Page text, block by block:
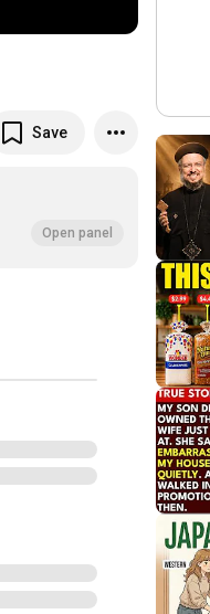
Save
Open panel